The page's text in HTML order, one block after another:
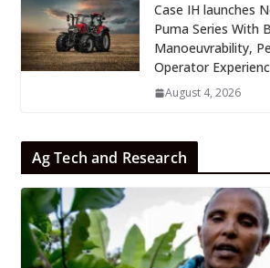
Case IH launches
Puma Series With
Manoeuvrability,
Operator
August 4, 2026
Ag Tech and Research